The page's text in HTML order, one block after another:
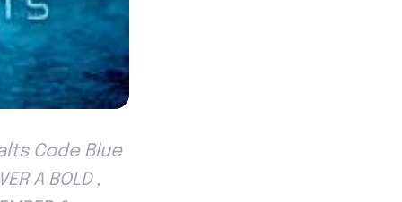
Code Blue
A BOLD ,